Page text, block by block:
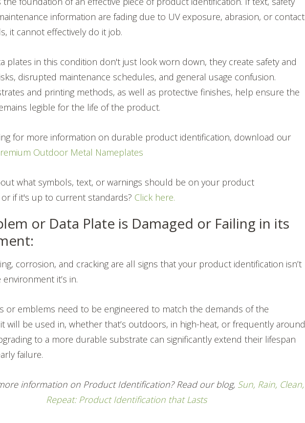
information are fading due to UV exposure, abrasion, or contact
it cannot effectively do it job.
plates in this condition don't just look worn down, they create safety and
disrupted maintenance schedules, and general usage confusion.
and printing methods, as well as protective finishes, help ensure the
legible for the life of the product.
for more information on durable product identification, download our
Outdoor Metal Nameplates
what symbols, text, or warnings should be on your product
if it's up to current standards? Click here.
or Data Plate is Damaged or Failing in its
corrosion, and cracking are all signs that your product identification isn’t
it’s in.
or emblems need to be engineered to match the demands of the
will be used in, whether that’s outdoors, in high-heat, or frequently around
to a more durable substrate can significantly extend their lifespan
failure.
information on Product Identification? Read our blog, Sun, Rain, Clean,
Repeat: Product Identification that Lasts